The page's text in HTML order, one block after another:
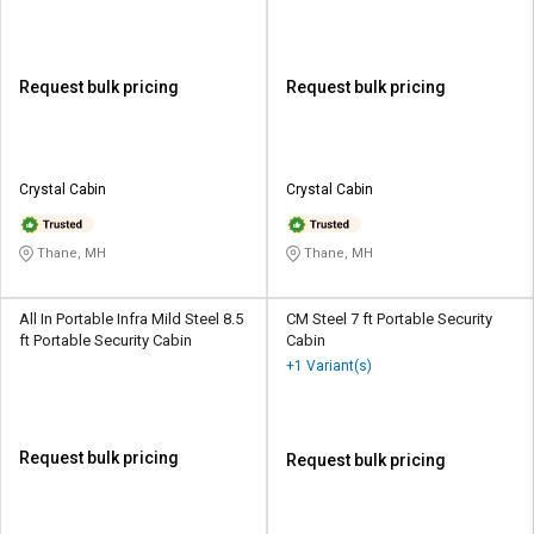
Request bulk pricing
Crystal Cabin
Thane, MH
Request bulk pricing
Crystal Cabin
Thane, MH
All In Portable Infra Mild Steel 8.5
ft Portable Security Cabin
Request bulk pricing
CM Steel 7 ft Portable Security
Cabin
+1 Variant(s)
Request bulk pricing